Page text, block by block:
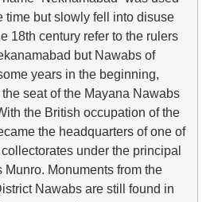
time but slowly fell into disuse
18th century refer to the rulers
but Nawabs of
years in the beginning,
seat of the Mayana Nawabs
the British occupation of the
the headquarters of one of
under the principal
Monuments from the
Nawabs are still found in